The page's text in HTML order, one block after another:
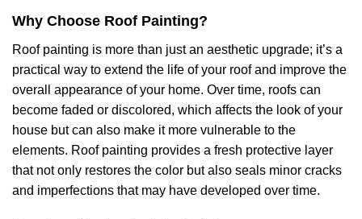
Why Choose Roof Painting?
Roof painting is more than just an aesthetic upgrade; it’s a
practical way to extend the life of your roof and improve the
overall appearance of your home. Over time, roofs can
become faded or discolored, which affects the look of your
house but can also make it more vulnerable to the
elements. Roof painting provides a fresh protective layer
that not only restores the color but also seals minor cracks
and imperfections that may have developed over time.